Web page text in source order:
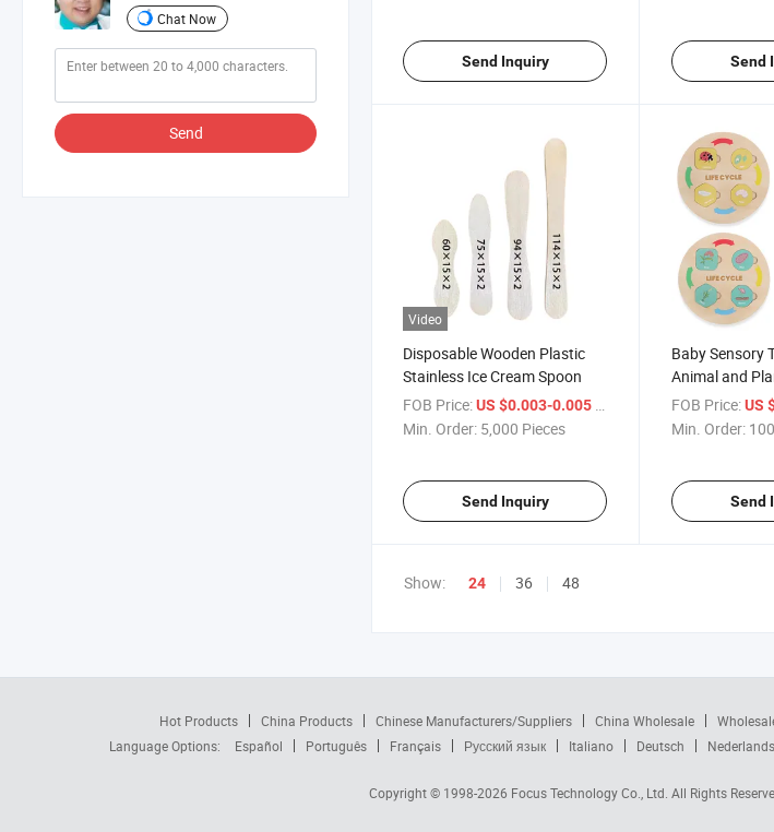
Chat Now
Send
Send Inquiry Send
Video
Disposable Wooden Plastic
Stainless Ice Cream Spoon
FOB Price:US $0.003-0.005 / Piece
Min. Order: 5,000 Pieces
Send Inquiry
Baby Sensory
Animal and
Baby
Children Toy
FOB Price: US
Min. Order:
Send
Show: 24 36 48
Hot Products China Products Chinese Manufacturers/Suppliers China Wholesale
Language Options:
Español Português Français Русский язык Italiano Deutsch Nederlands
Copyright © 1998-2026 Focus Technology Co., Ltd. All Rights